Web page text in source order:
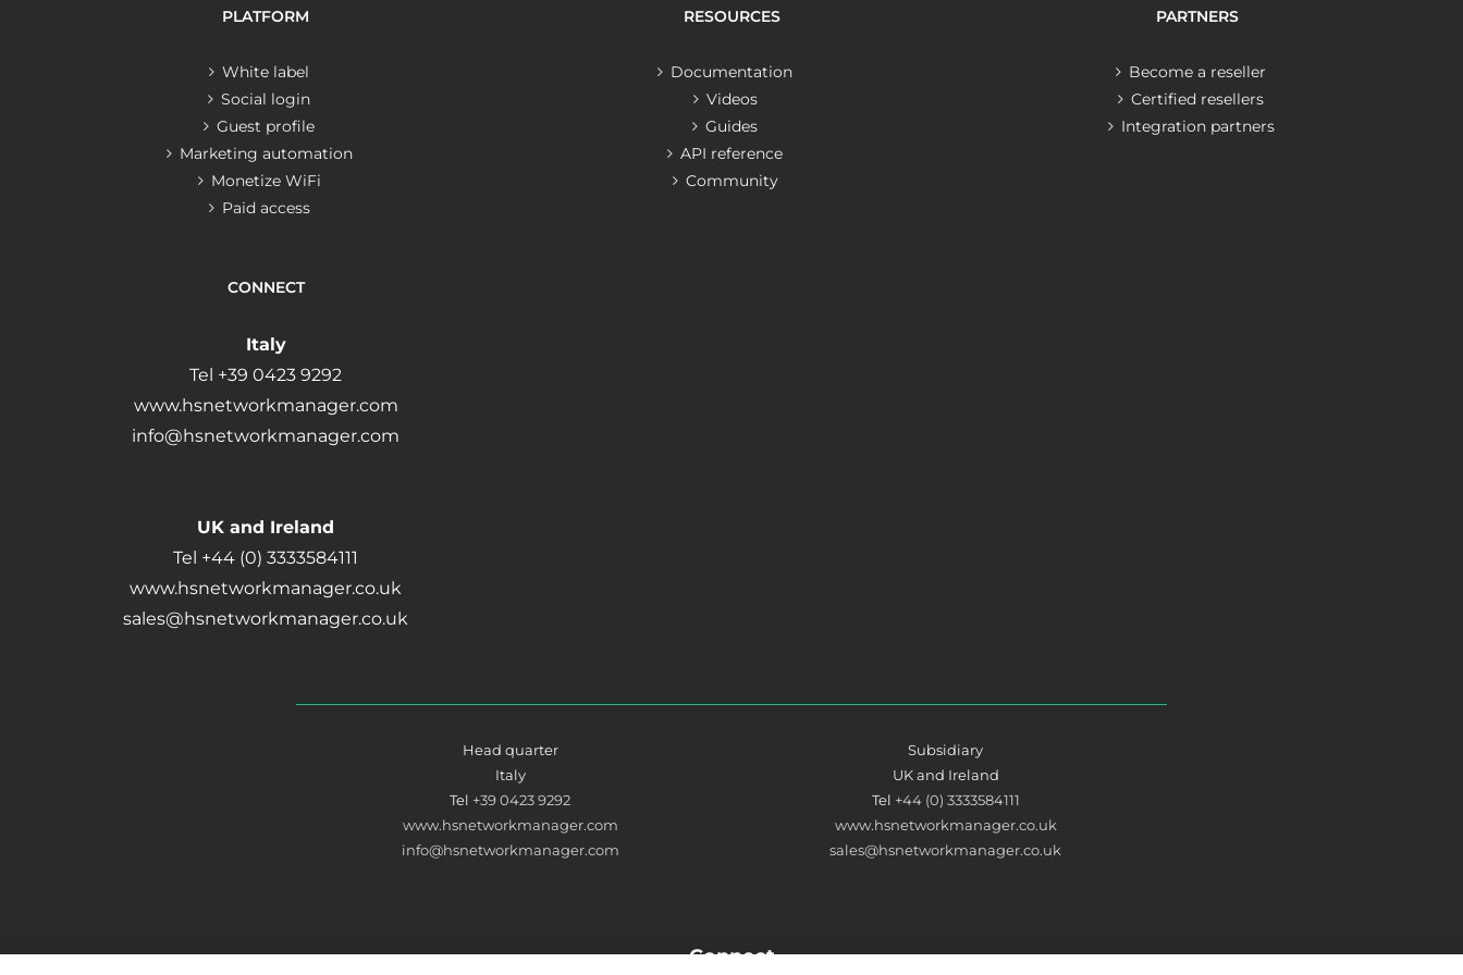
PLATFORM
White label
Social login
Guest profile
Marketing automation
Monetize WiFi
Paid access
CONNECT
Italy
Tel +39 0423 9292
www.hsnetworkmanager.com
info@hsnetworkmanager.com
UK and Ireland
Tel +44 (0) 3333584111
www.hsnetworkmanager.co.uk
sales@hsnetworkmanager.co.uk
RESOURCES
Documentation
Videos
Guides
API reference
Community
PARTNERS
Become a reseller
Certified resellers
Integration partners
Head quarter
Italy
Tel +39 0423 9292
www.hsnetworkmanager.com
info@hsnetworkmanager.com
Subsidiary
UK and Ireland
Tel +44 (0) 3333584111
www.hsnetworkmanager.co.uk
sales@hsnetworkmanager.co.uk
Connect